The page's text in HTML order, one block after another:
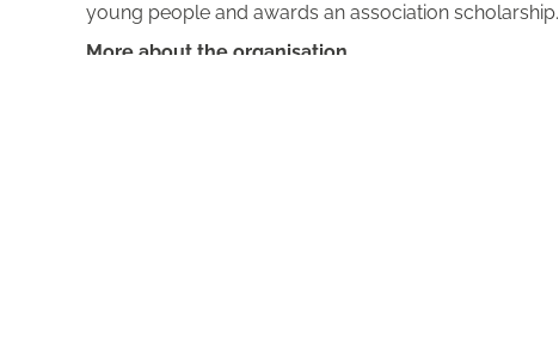
young people and awards an association scholarship.
More about the organisation